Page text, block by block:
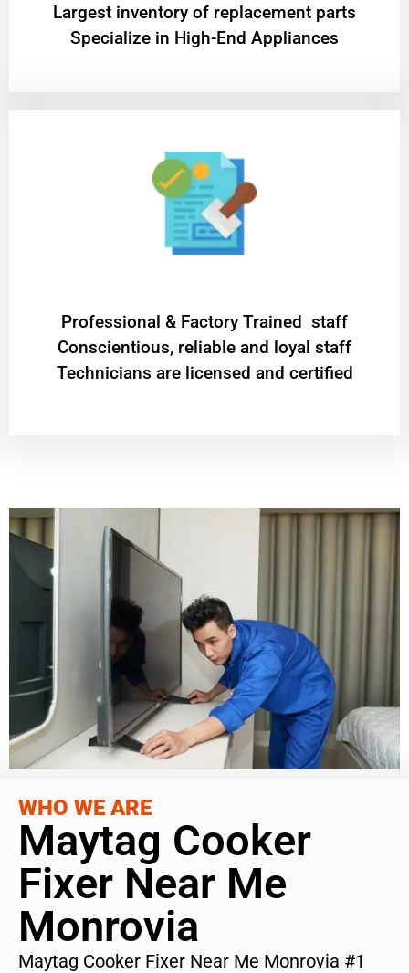
Largest inventory of replacement parts
Specialize in High-End Appliances
Professional & Factory Trained staff
Conscientious, reliable and loyal staff
Technicians are licensed and certified
WHO WE ARE
Maytag Cooker
Fixer Near Me
Monrovia
Maytag Cooker Fixer Near Me Monrovia #1